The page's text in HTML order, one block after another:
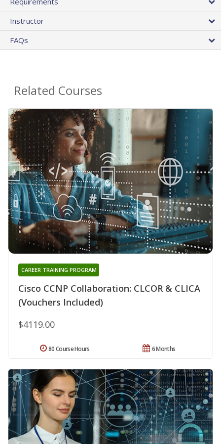
Instructor
FAQs
Related Courses
Cisco CCNP Collaboration: CLCOR & CLICA
(Vouchers Included)
CAREER TRAINING PROGRAM
$4119.00
6 Months
80 Course Hours